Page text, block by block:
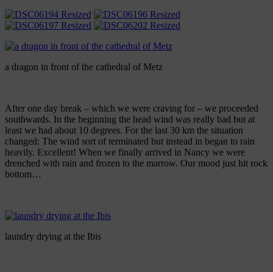
a dragon in front of the cathedral of Metz
After one day break – which we were craving for – we proceeded
southwards. In the beginning the head wind was really bad but at
least we had about 10 degrees. For the last 30 km the situation
changed: The wind sort of terminated but instead in began to rain
heavily. Excellent! When we finally arrived in Nancy we were
drenched with rain and frozen to the marrow. Our mood just hit rock
bottom…
laundry drying at the Ibis